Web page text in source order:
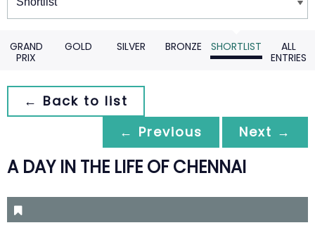
GRAND
PRIX
GOLD SILVER BRONZE SHORTLIST
ALL
ENTRIES
← Back to list
← Previous
Next →
A DAY IN THE LIFE OF CHENNAI